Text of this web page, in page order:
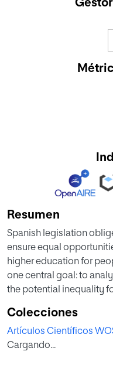
Resumen
Spanish legislation
ensure equal
higher education for
one central goal: to
the potential inequality
encounter during their
on the differences in
with disabilities and
Colecciones
Artículos Científicos
Cargando...